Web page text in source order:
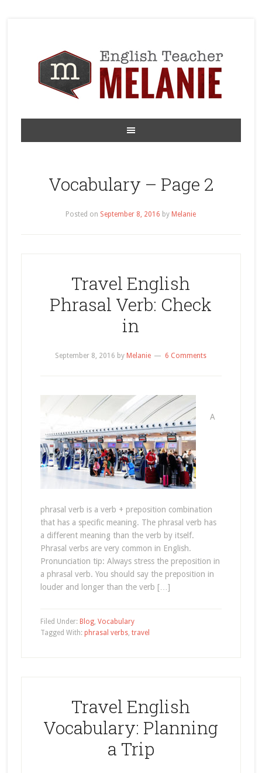
Vocabulary – Page 2
Posted on September 8, 2016 by Melanie
Travel English
Phrasal Verb: Check
in
September 8, 2016 by Melanie 6 Comments
A
phrasal verb is a verb + preposition combination
that has a specific meaning. The phrasal verb has
a different meaning than the verb by itself.
Phrasal verbs are very common in English.
Pronunciation tip: Always stress the preposition in
a phrasal verb. You should say the preposition in
louder and longer than the verb […]
Filed Under: Blog, Vocabulary
Tagged With: phrasal verbs, travel
Travel English
Vocabulary: Planning
a Trip